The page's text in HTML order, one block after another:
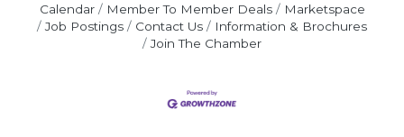
Calendar
Member To Member Deals
Marketspace
Job Postings
Contact Us
Information & Brochures
Join The Chamber